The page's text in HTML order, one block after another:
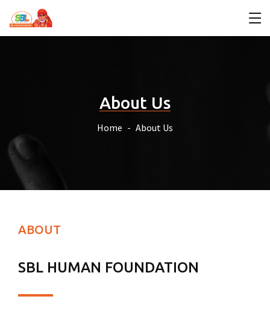
About Us
Home About Us
ABOUT
SBL HUMAN FOUNDATION